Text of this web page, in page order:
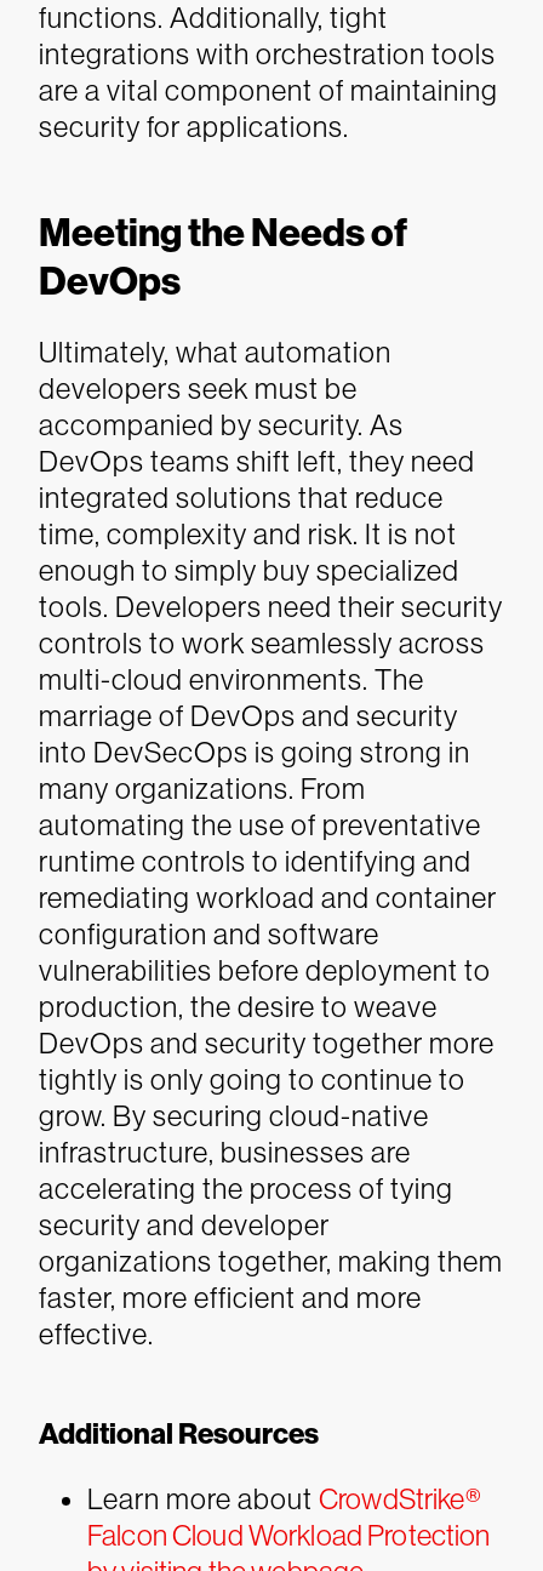
functions. Additionally, tight
integrations with orchestration tools
are a vital component of maintaining
security for applications.
Meeting the Needs of
DevOps
Ultimately, what automation
developers seek must be
accompanied by security. As
DevOps teams shift left, they need
integrated solutions that reduce
time, complexity and risk. It is not
enough to simply buy specialized
tools. Developers need their security
controls to work seamlessly across
multi-cloud environments. The
marriage of DevOps and security
into DevSecOps is going strong in
many organizations. From
automating the use of preventative
runtime controls to identifying and
remediating workload and container
configuration and software
vulnerabilities before deployment to
production, the desire to weave
DevOps and security together more
tightly is only going to continue to
grow. By securing cloud-native
infrastructure, businesses are
accelerating the process of tying
security and developer
organizations together, making them
faster, more efficient and more
effective.
Additional Resources
Learn more about CrowdStrike®
Falcon Cloud Workload Protection